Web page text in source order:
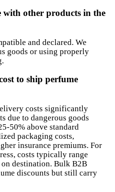
other products in the
and declared. We
goods or using properly
to ship perfume
costs significantly
due to dangerous goods
50% above standard
packaging costs,
insurance premiums. For
costs typically range
destination. Bulk B2B
discounts but still carry